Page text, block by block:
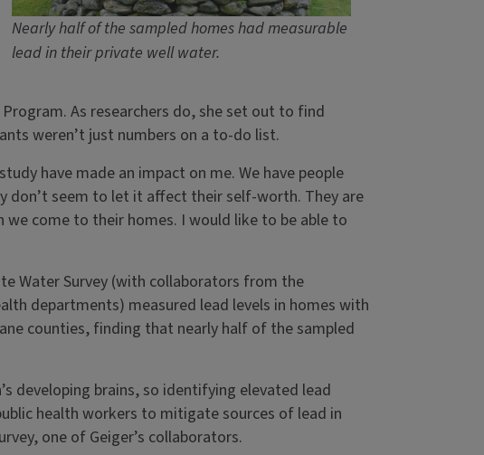
Nearly half of the sampled homes had measurable
lead in their private well water.
As researchers do, she set out to find
weren’t just numbers on a to-do list.
have made an impact on me. We have people
don’t seem to let it affect their self-worth. They are
come to their homes. I would like to be able to
Water Survey (with collaborators from the
departments) measured lead levels in homes with
counties, finding that nearly half of the sampled
developing brains, so identifying elevated lead
health workers to mitigate sources of lead in
one of Geiger’s collaborators.